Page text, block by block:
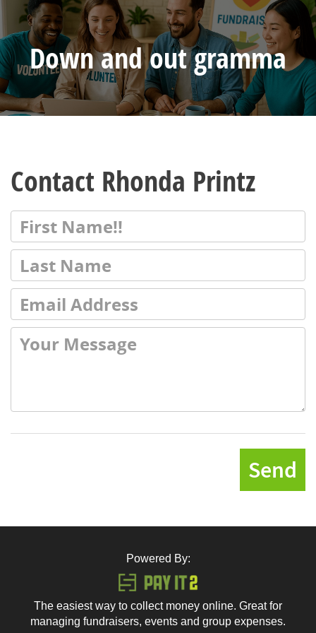
Down and out gramma
Contact Rhonda Printz
Send
Powered By:
The easiest way to collect money online. Great for
managing fundraisers, events and group expenses.